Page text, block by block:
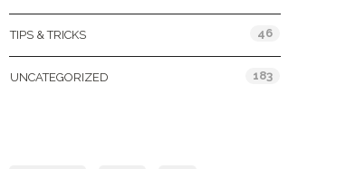
TIPS & TRICKS 46
UNCATEGORIZED 183